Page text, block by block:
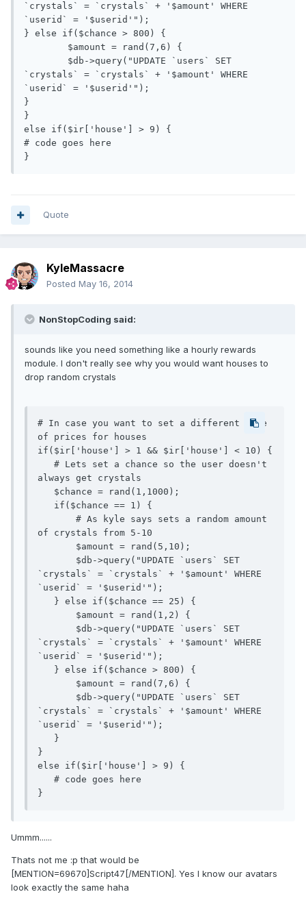
`crystals` = `crystals` + '$amount' WHERE
`userid` = '$userid'");
} else if($chance > 800) {
`crystals` = `crystals` + '$amount' WHERE
`userid` = '$userid'");
}
}
else if($ir['house'] > 9) {
# code goes here
}
Quote
KyleMassacre
Posted May 16, 2014
NonStopCoding said:
sounds like you need something like a hourly rewards
module. I don't really see why you would want houses to
drop random crystals
# In case you want to set a different type
of prices for houses
if($ir['house'] > 1 && $ir['house'] < 10) {
always get crystals
of crystals from 5-10
`crystals` = `crystals` + '$amount' WHERE
`userid` = '$userid'");
`crystals` = `crystals` + '$amount' WHERE
`userid` = '$userid'");
`crystals` = `crystals` + '$amount' WHERE
`userid` = '$userid'");
}
else if($ir['house'] > 9) {
}
Ummm......
Thats not me :p that would be
[MENTION=69670]Script47[/MENTION]. Yes I know our avatars
look exactly the same haha